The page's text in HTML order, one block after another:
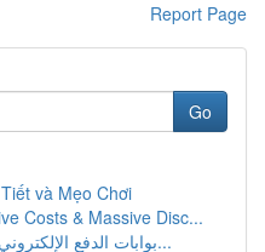
Report Page
Go
và Mẹo Chơi
Costs & Massive Disc...
بوابات الدفع الإلكتروني: دليل شامل للمتاجر الإل...